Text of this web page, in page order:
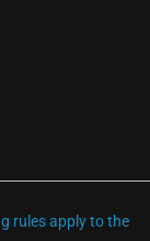
rules apply to the